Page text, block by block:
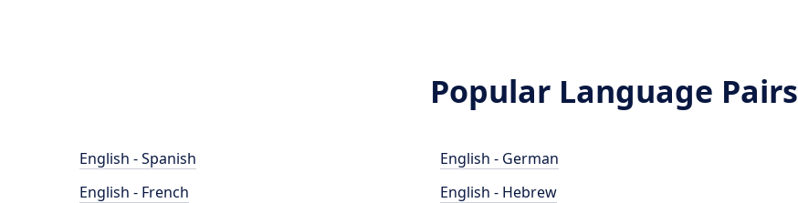
Popular Language Pairs
English - Spanish
English - French
English - German
English - Hebrew